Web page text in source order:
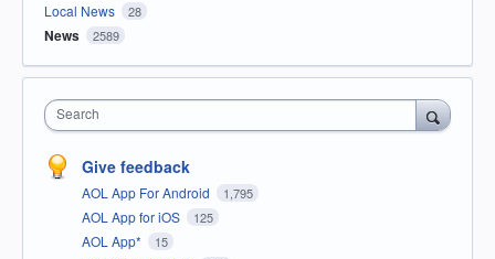
Local News 28
News 2589
Search
Give feedback
AOL App For Android 1,795
AOL App for iOS 125
AOL App* 15